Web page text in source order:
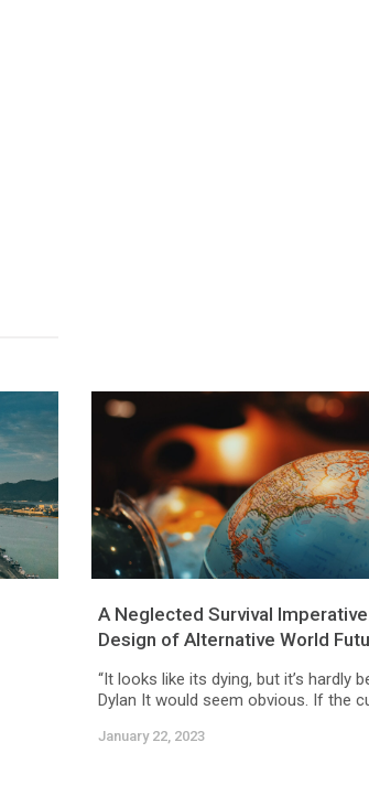
A Neglected Survival
Design of Alternative World
“It looks like its dying, but it’s hardly
Dylan It would seem obvious. If the
January 22, 2023